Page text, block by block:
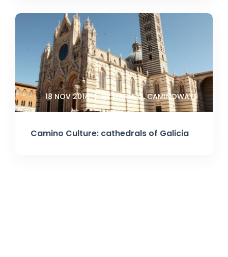
Camino Culture: cathedrals of Galicia
18 NOV 2014 BY MARIA G. CAMINOWAYS